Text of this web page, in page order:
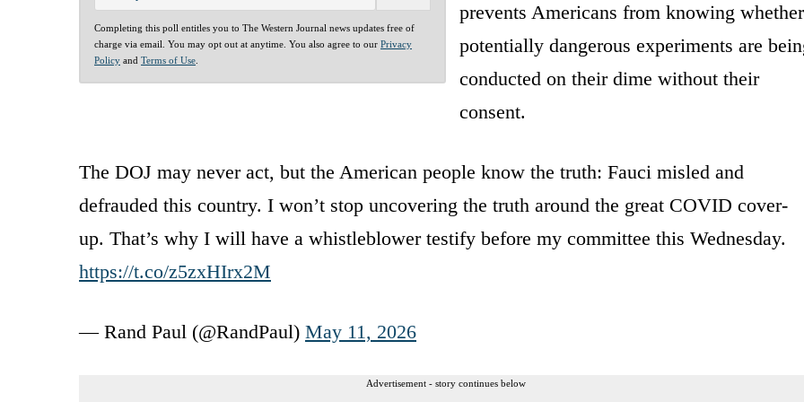
Completing this poll entitles you to The Western Journal news updates free of
charge via email. You may opt out at anytime. You also agree to our Privacy
Policy and Terms of Use.
prevents Americans from knowing whether
potentially dangerous experiments are
conducted on their dime without their
consent.
The DOJ may never act, but the American people know the truth: Fauci misled and
defrauded this country. I won’t stop uncovering the truth around the great COVID cover-
up. That’s why I will have a whistleblower testify before my committee this Wednesday.
https://t.co/z5zxHIrx2M
— Rand Paul (@RandPaul) May 11, 2026
Advertisement - story continues below